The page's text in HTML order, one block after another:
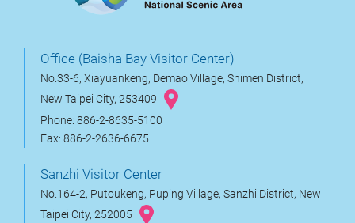
Office (Baisha Bay Visitor Center)
No.33-6, Xiayuankeng, Demao Village, Shimen District,
New Taipei City, 253409
Phone: 886-2-8635-5100
Fax: 886-2-2636-6675
Sanzhi Visitor Center
No.164-2, Putoukeng, Puping Village, Sanzhi District, New
Taipei City, 252005